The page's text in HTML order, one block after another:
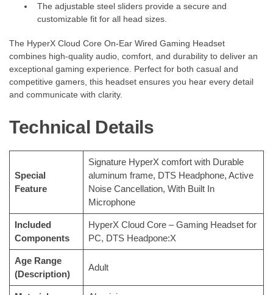
The adjustable steel sliders provide a secure and
customizable fit for all head sizes.
The HyperX Cloud Core On-Ear Wired Gaming Headset
combines high-quality audio, comfort, and durability to deliver an
exceptional gaming experience. Perfect for both casual and
competitive gamers, this headset ensures you hear every detail
and communicate with clarity.
Technical Details
Special
Feature
‎Signature HyperX comfort with Durable
aluminum frame, DTS Headphone, Active
Noise Cancellation, With Built In
Microphone
Included
Components
‎HyperX Cloud Core – Gaming Headset for
PC, DTS Headpone:X
Age Range
(Description)
‎Adult